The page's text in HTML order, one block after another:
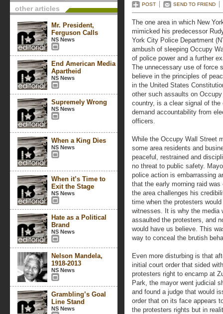
other articles
Mr. President,
Ferguson Calls
NS News
End American Media
Apartheid
NS News
Supremely Wrong
NS News
When a King Dies
NS News
When it’s Time to
Exit the Stage
NS News
Hate as a Political
Brand
NS News
Nelson Mandela,
1918-2013
NS News
Grambling’s Goal
Line Stand
NS News
POST SEND TO FRIEND
The one area in which New
mimicked his predecessor
York City Police Department
ambush of sleeping Occupy
of police power and a further
The unnecessary use of force
believe in the principles of
in the United States
other such assaults on
country, is a clear signal of
demand accountability from
officers.
While the Occupy Wall Street
some area residents and
peaceful, restrained and
no threat to public safety.
police action is embarrassing
that the early morning raid
the area challenges his
time when the protesters
witnesses. It is why the media
assaulted the protesters, and
would have us believe. This
way to conceal the brutish
Even more disturbing is that
initial court order that sided
protesters right to encamp at
Park, the mayor went judicial
and found a judge that would
order that on its face appears
the protesters rights but in